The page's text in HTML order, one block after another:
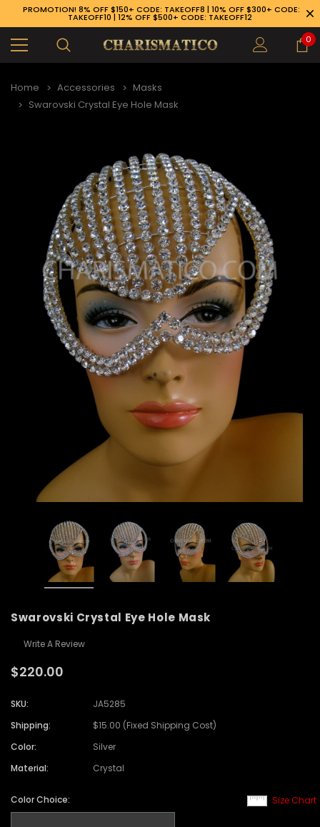
926-1983
PROMOTION! 8% OFF $150+ CODE: TAKEOFF8 | 10% OFF $300+ CODE:
TAKEOFF10 | 12% OFF $500+ CODE: TAKEOFF12
0
Home Accessories
Masks
Swarovski Crystal Eye Hole Mask
Swarovski Crystal Eye Hole Mask
Write A Review
$220.00
SKU:
JA5285
Shipping:
$15.00 (Fixed Shipping Cost)
Color:
Silver
Material:
Crystal
Size Chart
Color Choice: